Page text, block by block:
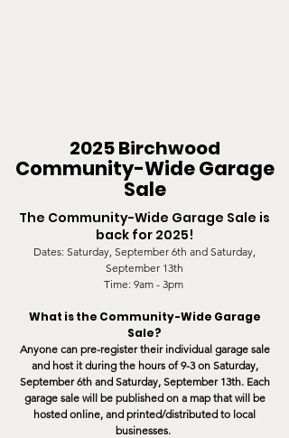
2025 Birchwood
Community-WideGarage
Sale
The Community-Wide Garage Sale is
back for 2025!
Dates: Saturday, September 6th and Saturday,
September 13th
Time: 9am - 3pm
What is the Community-Wide Garage
Sale?
Anyone can pre-register their individual garage sale
and host it during the hours of 9-3 on Saturday,
September 6th and Saturday, September 13th. Each
garage sale will be published onamap that will be
hosted online, and printed/distributed to local
businesses.